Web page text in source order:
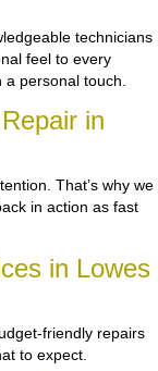
technicians
feel to every
personal touch.
in
That’s why we
in action as fast
in Lowes
friendly repairs
to expect.